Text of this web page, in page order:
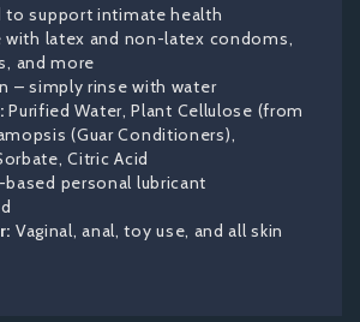
to support intimate health
with latex and non-latex condoms,
and more
– simply rinse with water
Purified Water, Plant Cellulose (from
(Guar Conditioners),
Citric Acid
based personal lubricant
Vaginal, anal, toy use, and all skin